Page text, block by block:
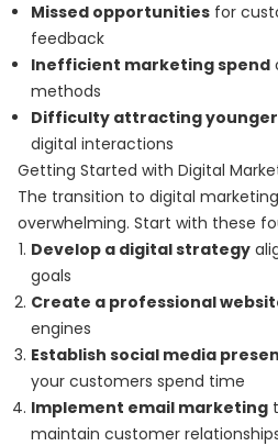
Missed opportunities for
feedback
Inefficient marketing spend
methods
Difficulty attracting
digital interactions
Getting Started with Digital
The transition to digital
overwhelming. Start with these
Develop a digital strategy
goals
Create a professional
engines
Establish social media
your customers spend time
Implement email marketing
maintain customer